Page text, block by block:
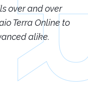
over and over
Terra Online to
alike.